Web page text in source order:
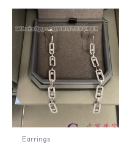
Earrings